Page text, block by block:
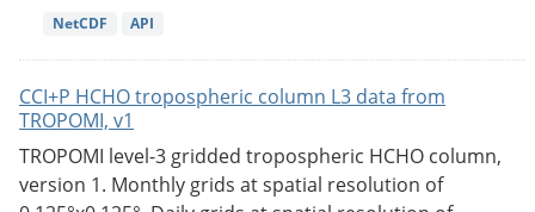
NetCDF API
CCI+P HCHO tropospheric column L3 data from
TROPOMI, v1
TROPOMI level-3 gridded tropospheric HCHO column,
version 1. Monthly grids at spatial resolution of